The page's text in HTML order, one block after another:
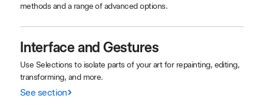
methods and a range of advanced options.
Interface and Gestures
Use Selections to isolate parts of your art for repainting, editing,
transforming, and more.
See section